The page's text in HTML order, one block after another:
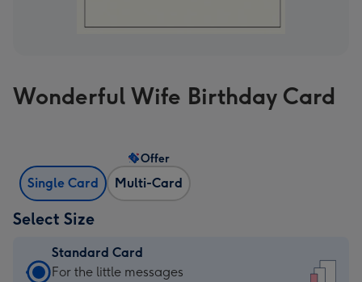
Wonderful Wife Birthday Card
Single Card Multi-Card
Offer
Select Size
Standard Card
Standard
For the little messages